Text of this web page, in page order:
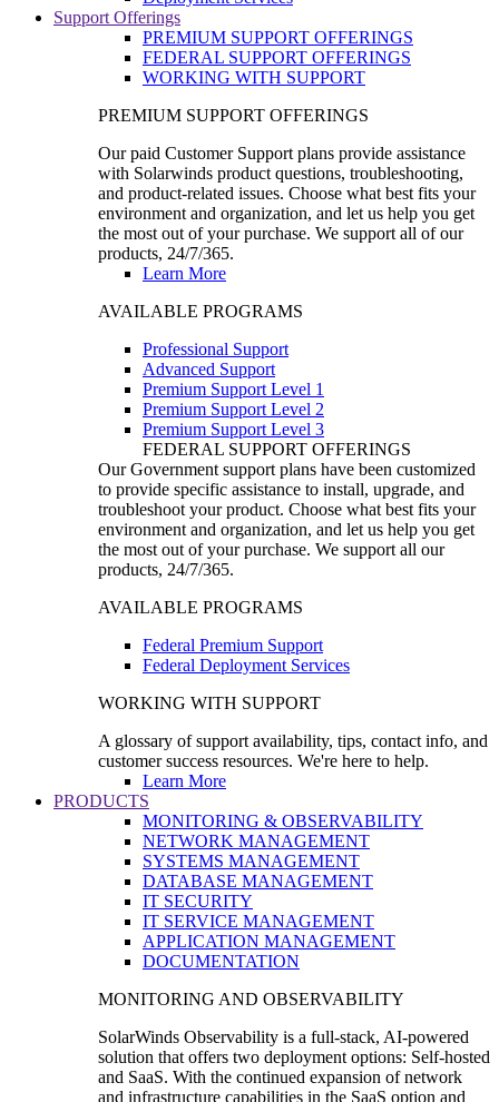
Support Offerings
PREMIUM SUPPORT OFFERINGS
FEDERAL SUPPORT OFFERINGS
WORKING WITH SUPPORT
PREMIUM SUPPORT OFFERINGS
Our paid Customer Support plans provide assistance
with Solarwinds product questions, troubleshooting,
and product-related issues. Choose what best fits your
environment and organization, and let us help you get
the most out of your purchase. We support all of our
products, 24/7/365.
Learn More
AVAILABLE PROGRAMS
Professional Support
Advanced Support
Premium Support Level 1
Premium Support Level 2
Premium Support Level 3
FEDERAL SUPPORT OFFERINGS
Our Government support plans have been customized
to provide specific assistance to install, upgrade, and
troubleshoot your product. Choose what best fits your
environment and organization, and let us help you get
the most out of your purchase. We support all our
products, 24/7/365.
AVAILABLE PROGRAMS
Federal Premium Support
Federal Deployment Services
WORKING WITH SUPPORT
A glossary of support availability, tips, contact info, and
customer success resources. We're here to help.
Learn More
PRODUCTS
MONITORING & OBSERVABILITY
NETWORK MANAGEMENT
SYSTEMS MANAGEMENT
DATABASE MANAGEMENT
IT SECURITY
IT SERVICE MANAGEMENT
APPLICATION MANAGEMENT
DOCUMENTATION
MONITORING AND OBSERVABILITY
SolarWinds Observability is a full-stack, AI-powered
solution that offers two deployment options: Self-hosted
and SaaS. With the continued expansion of network
and infrastructure capabilities in the SaaS option and